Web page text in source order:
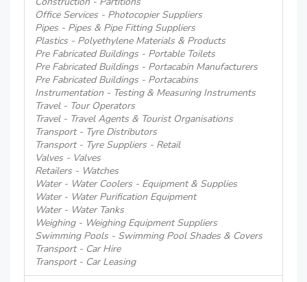
Office Services - Photocopier Suppliers
Pipes - Pipes & Pipe Fitting Suppliers
Plastics - Polyethylene Materials & Products
Pre Fabricated Buildings - Portable Toilets
Pre Fabricated Buildings - Portacabin Manufacturers
Pre Fabricated Buildings - Portacabins
Instrumentation - Testing & Measuring Instruments
Travel - Tour Operators
Travel - Travel Agents & Tourist Organisations
Transport - Tyre Distributors
Transport - Tyre Suppliers - Retail
Valves - Valves
Retailers - Watches
Water - Water Coolers - Equipment & Supplies
Water - Water Purification Equipment
Water - Water Tanks
Weighing - Weighing Equipment Suppliers
Swimming Pools - Swimming Pool Shades & Covers
Transport - Car Hire
Transport - Car Leasing